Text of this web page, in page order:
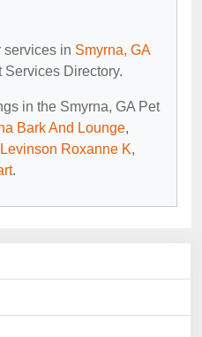
services in Smyrna, GA
Services Directory.
in the Smyrna, GA Pet
Bark And Lounge,
Levinson Roxanne K,
.